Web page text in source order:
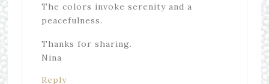
The colors invoke serenity and a
peacefulness.
Thanks for sharing.
Nina
Reply